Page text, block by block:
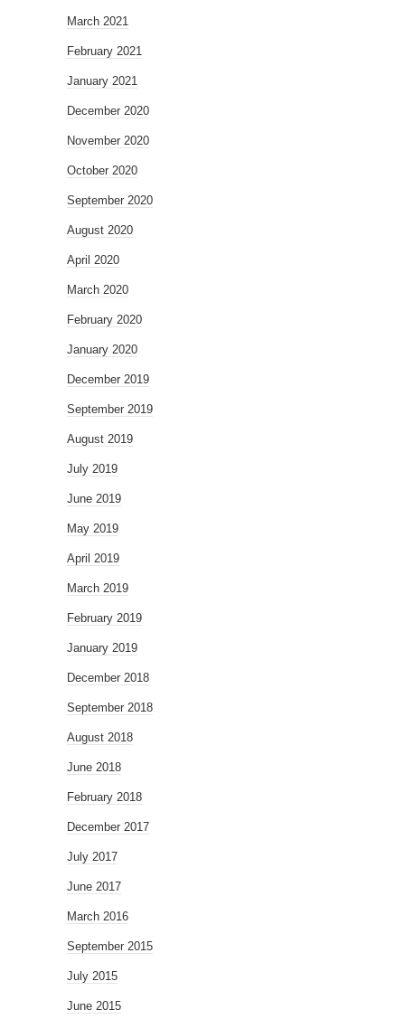
March 2021
February 2021
January 2021
December 2020
November 2020
October 2020
September 2020
August 2020
April 2020
March 2020
February 2020
January 2020
December 2019
September 2019
August 2019
July 2019
June 2019
May 2019
April 2019
March 2019
February 2019
January 2019
December 2018
September 2018
August 2018
June 2018
February 2018
December 2017
July 2017
June 2017
March 2016
September 2015
July 2015
June 2015